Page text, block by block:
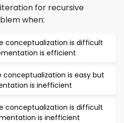
iteration for recursive
when:
conceptualization is difficult
is efficient
conceptualization is easy but
is inefficient
conceptualization is difficult
is inefficient